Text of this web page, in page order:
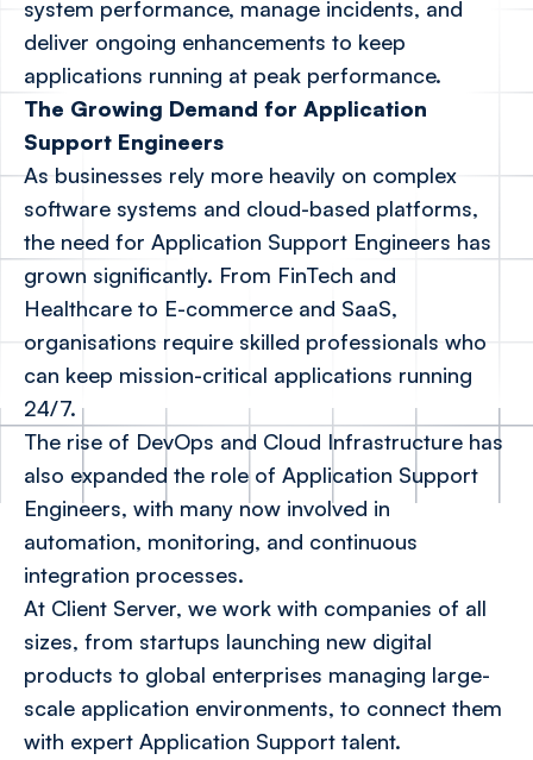
system performance, manage incidents, and
deliver ongoing enhancements to keep
applications running at peak performance.
The Growing Demand for Application
Support Engineers
As businesses rely more heavily on complex
software systems and cloud-based platforms,
the need for Application Support Engineers has
grown significantly. From FinTech and
Healthcare to E-commerce and SaaS,
organisations require skilled professionals who
can keep mission-critical applications running
24/7.
The rise of DevOps and Cloud Infrastructure has
also expanded the role of Application Support
Engineers, with many now involved in
automation, monitoring, and continuous
integration processes.
At Client Server, we work with companies of all
sizes, from startups launching new digital
products to global enterprises managing large-
scale application environments, to connect them
with expert Application Support talent.